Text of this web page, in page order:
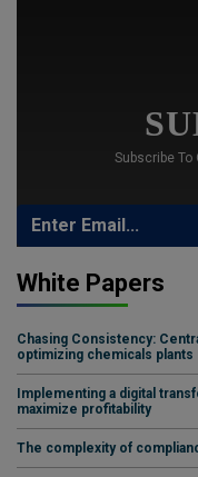
Subscribe To
White Papers
Chasing Consistency:
optimizing chemicals plants
Implementing a digital
maximize profitability
The complexity of